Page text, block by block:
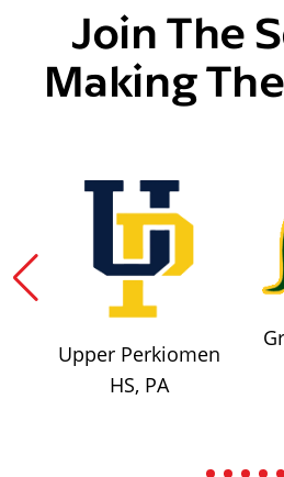
Join The
Making
Upper Perkiomen
HS, PA